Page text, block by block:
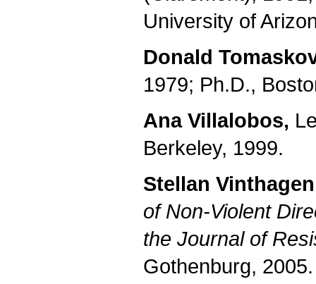
University of
Donald
1979; Ph.D.,
Ana Villalobos,
Berkeley, 1999.
Stellan Vinthagen
of Non-Violent
the Journal of
Gothenburg, 2005.